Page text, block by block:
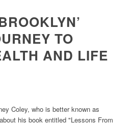
TO
AND LIFE
Coley, who is better known as
his book entitled "Lessons From